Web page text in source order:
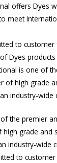
offers Dyes
meet
to
Dyes
is one of
of high grade
industry-wide
the premier
grade and
industry-wide
to